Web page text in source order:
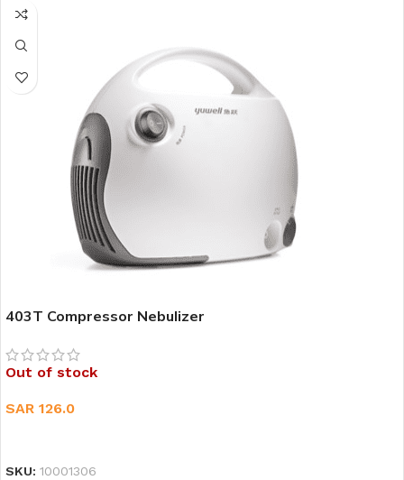
403T Compressor Nebulizer
Out of stock
SAR 126.0
SKU: 10001306